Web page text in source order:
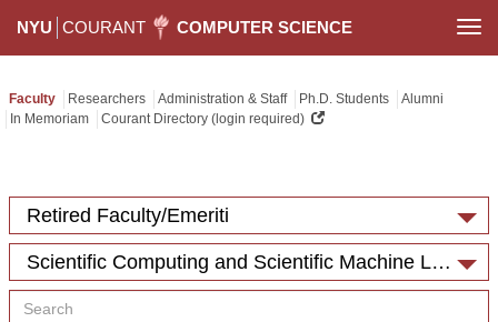
NYU COURANT COMPUTER SCIENCE
Faculty Researchers Administration & Staff Ph.D. Students
Alumni
In Memoriam
Courant Directory (login required)
Retired Faculty/Emeriti
Scientific Computing and Scientific Machine Learning